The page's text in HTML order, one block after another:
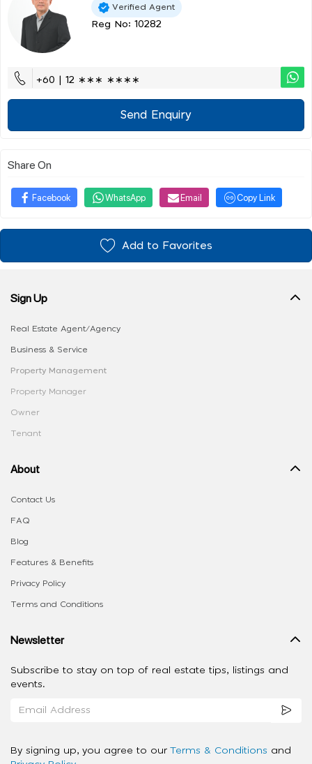
Verified Agent
Reg No: 10282
+60 | 12 ∗∗∗ ∗∗∗∗
Send Enquiry
Share On
Facebook WhatsApp Email Copy Link
Add to Favorites
Sign Up
Real Estate Agent/Agency
Business & Service
Property Management
Property Manager
Owner
Tenant
About
Contact Us
FAQ
Blog
Features & Benefits
Privacy Policy
Terms and Conditions
Newsletter
Subscribe to stay on top of real estate tips, listings and
events.
By signing up, you agree to our Terms & Conditions and